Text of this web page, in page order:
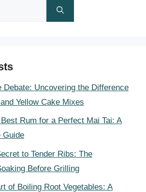
Debate: Uncovering the Difference
Yellow Cake Mixes
Rum for a Perfect Mai Tai: A
Guide
to Tender Ribs: The
Before Grilling
of Boiling Root Vegetables: A